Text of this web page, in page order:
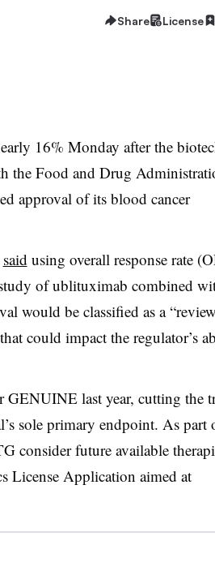
Share License
16% Monday after the
the Food and Drug
approval of its blood cancer
said using overall response rate
of ublituximab combined
would be classified as a “review
could impact the regulator’s
last year, cutting the
sole primary endpoint. As part
consider future available
License Application aimed at